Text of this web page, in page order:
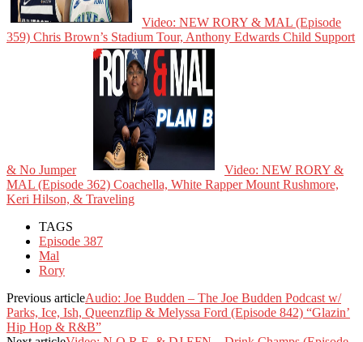
Video: NEW RORY & MAL (Episode
359) Chris Brown’s Stadium Tour, Anthony Edwards Child Support
& No Jumper
Video: NEW RORY &
MAL (Episode 362) Coachella, White Rapper Mount Rushmore,
Keri Hilson, & Traveling
TAGS
Episode 387
Mal
Rory
Previous articleAudio: Joe Budden – The Joe Budden Podcast w/
Parks, Ice, Ish, Queenzflip & Melyssa Ford (Episode 842) “Glazin’
Hip Hop & R&B”